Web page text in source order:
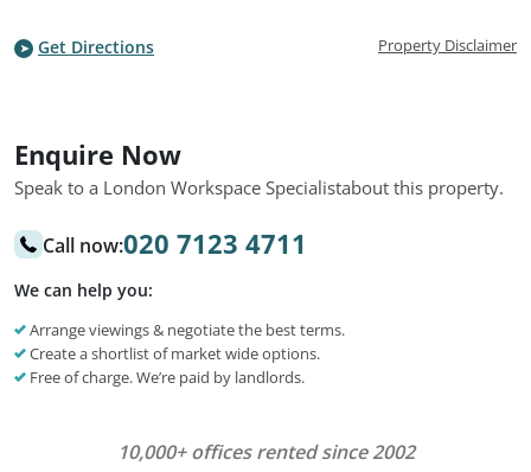
Get Directions Property Disclaimer
Enquire Now
Speak to a London Workspace Specialistabout this property.
Call now:020 7123 4711
We can help you:
Arrange viewings & negotiate the best terms.
Create a shortlist of market wide options.
Free of charge. We’re paid by landlords.
10,000+ offices rented since 2002